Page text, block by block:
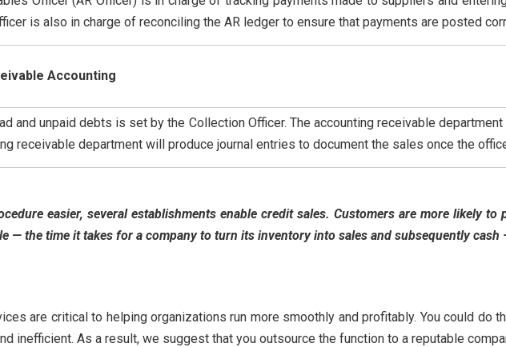
is also in charge of reconciling the AR ledger to ensure that payments are posted
Accounting
and unpaid debts is set by the Collection Officer. The accounting receivable
receivable department will produce journal entries to document the sales once the
easier, several establishments enable credit sales. Customers are more likely
— the time it takes for a company to turn its inventory into sales and subsequently
are critical to helping organizations run more smoothly and profitably. You could do
inefficient. As a result, we suggest that you outsource the function to a reputable